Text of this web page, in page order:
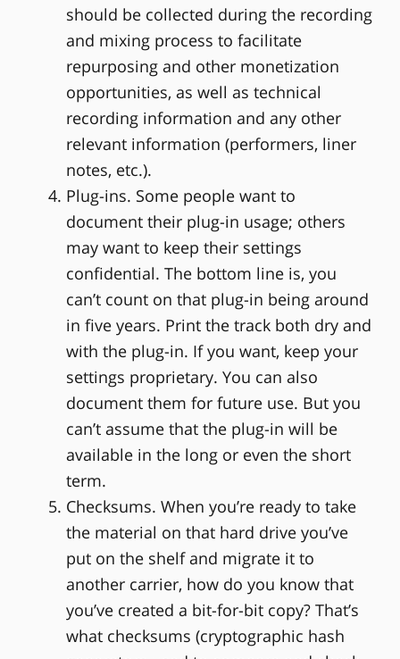
should be collected during the recording
and mixing process to facilitate
repurposing and other monetization
opportunities, as well as technical
recording information and any other
relevant information (performers, liner
notes, etc.).
Plug-ins. Some people want to
document their plug-in usage; others
may want to keep their settings
confidential. The bottom line is, you
can’t count on that plug-in being around
in five years. Print the track both dry and
with the plug-in. If you want, keep your
settings proprietary. You can also
document them for future use. But you
can’t assume that the plug-in will be
available in the long or even the short
term.
Checksums. When you’re ready to take
the material on that hard drive you’ve
put on the shelf and migrate it to
another carrier, how do you know that
you’ve created a bit-for-bit copy? That’s
what checksums (cryptographic hash